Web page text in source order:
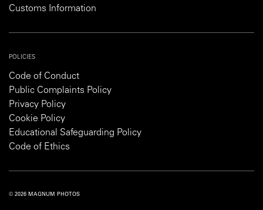
Customs Information
POLICIES
Code of Conduct
Public Complaints Policy
Privacy Policy
Cookie Policy
Educational Safeguarding Policy
Code of Ethics
© 2026 MAGNUM PHOTOS